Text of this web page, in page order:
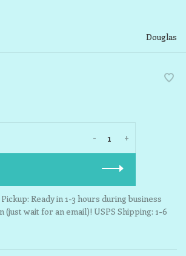
Douglas
+
-
Ready in 1-3 hours during business
(just wait for an email)! USPS Shipping: 1-6